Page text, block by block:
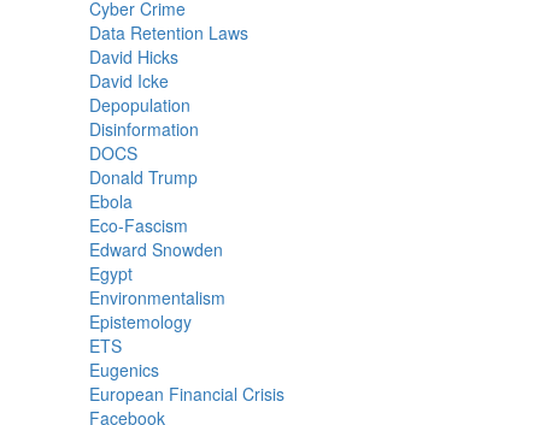
Cyber Crime
Data Retention Laws
David Hicks
David Icke
Depopulation
Disinformation
DOCS
Donald Trump
Ebola
Eco-Fascism
Edward Snowden
Egypt
Environmentalism
Epistemology
ETS
Eugenics
European Financial Crisis
Facebook